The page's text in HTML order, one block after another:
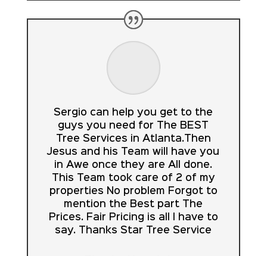
Sergio can help you get to the
guys you need for The BEST
Tree Services in Atlanta.Then
Jesus and his Team will have you
in Awe once they are All done.
This Team took care of 2 of my
properties No problem Forgot to
mention the Best part The
Prices. Fair Pricing is all I have to
say. Thanks Star Tree Service